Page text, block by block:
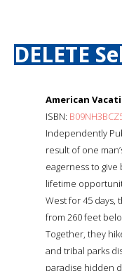
DELETE
American
ISBN:
Independently
result of one
eagerness to
lifetime
West for 45 days,
from 260 feet
Together, they
and tribal parks
paradise hidden